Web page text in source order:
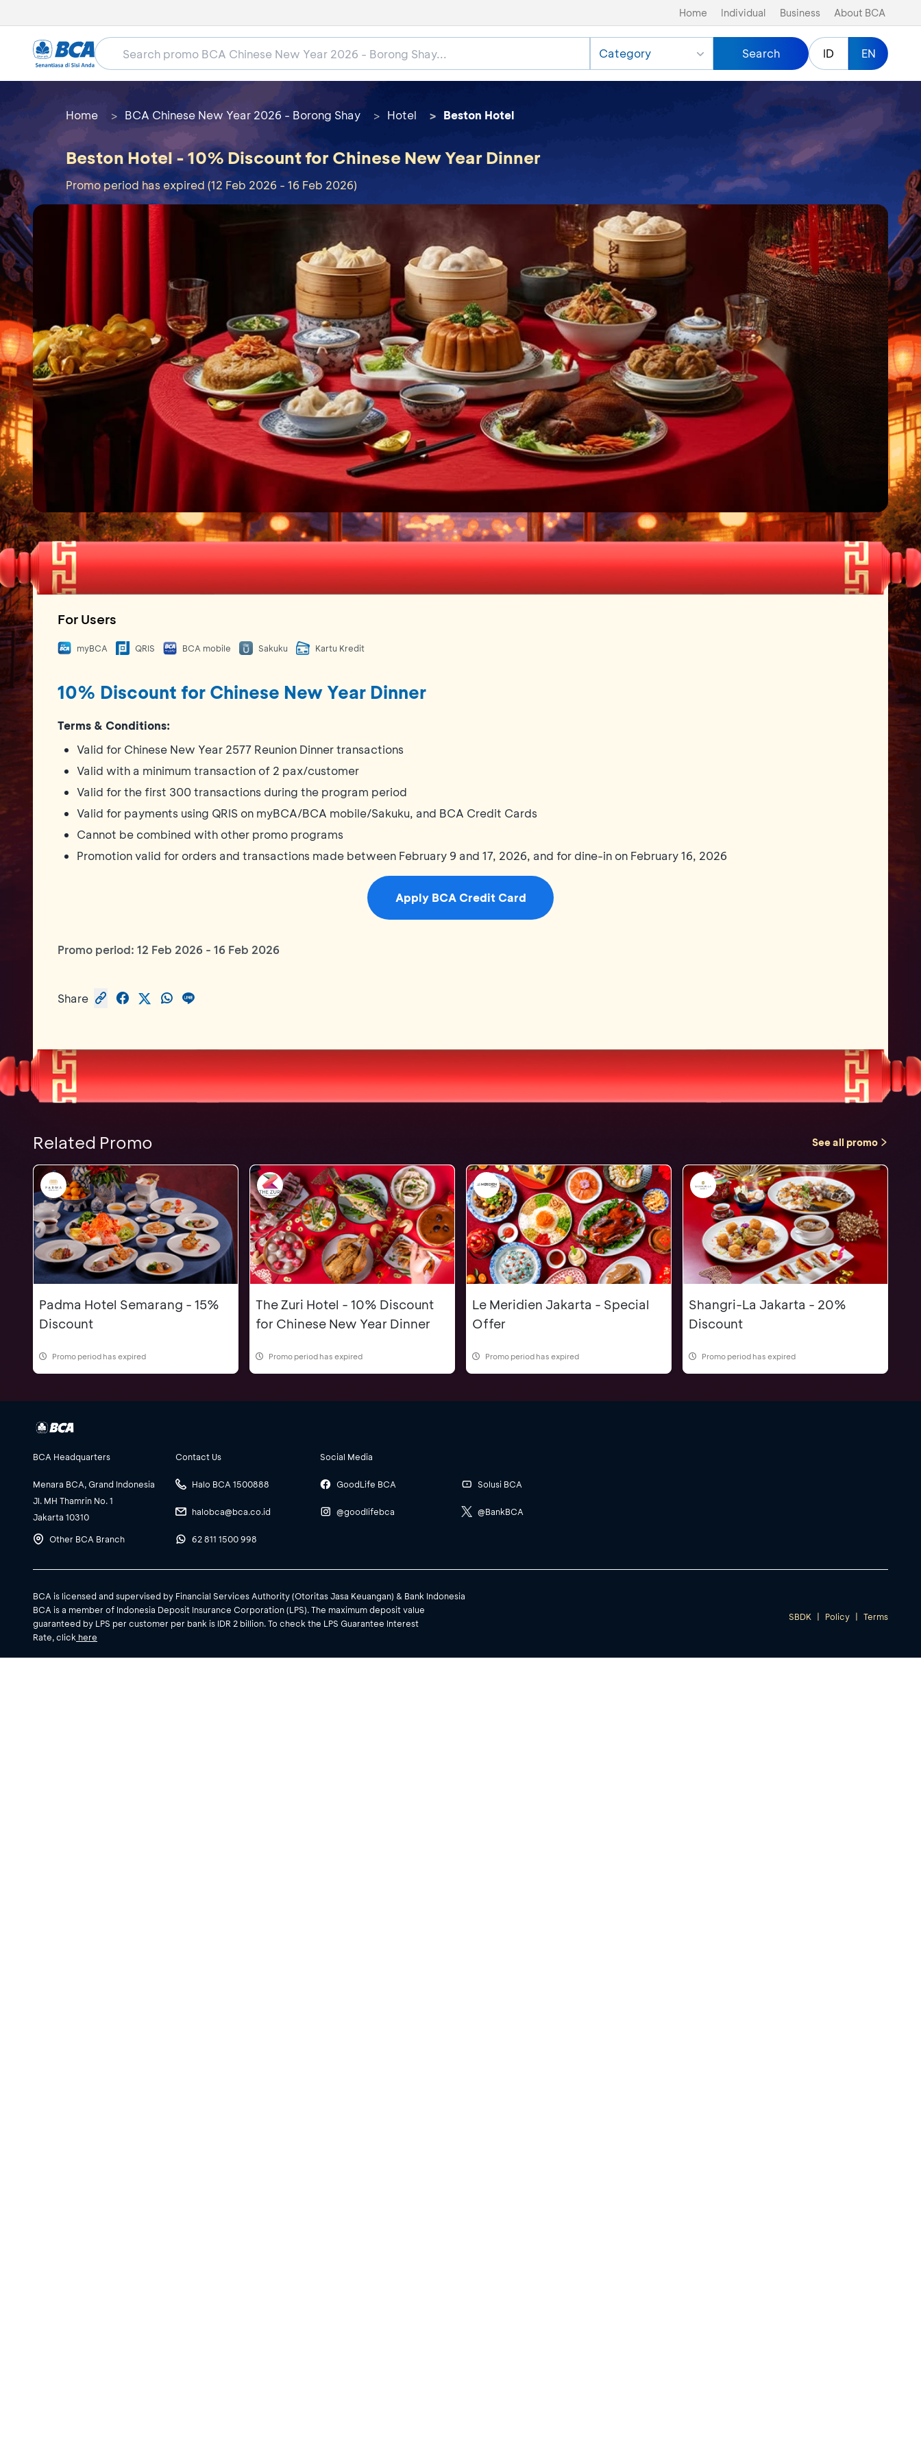
Home Individual Business About BCA
Category Search ID EN
Home BCA Chinese New Year 2026 - Borong Shay Hotel Beston Hotel
Beston Hotel - 10% Discount for Chinese New Year Dinner
Promo period has expired (12 Feb 2026 - 16 Feb 2026)
For Users
myBCA QRIS BCA mobile Sakuku Kartu Kredit
10% Discount for Chinese New Year Dinner
Terms & Conditions:
Valid for Chinese New Year 2577 Reunion Dinner transactions
Valid with a minimum transaction of 2 pax/customer
Valid for the first 300 transactions during the program period
Valid for payments using QRIS on myBCA/BCA mobile/Sakuku, and BCA Credit Cards
Cannot be combined with other promo programs
Promotion valid for orders and transactions made between February 9 and 17, 2026, and for dine-in on February 16, 2026
Apply BCA Credit Card
Promo period: 12 Feb 2026 - 16 Feb 2026
Share
Related Promo See all promo
Padma Hotel Semarang - 15%
Discount
Promo period has expired
The Zuri Hotel - 10% Discount
for Chinese New Year Dinner
Promo period has expired
Le Meridien Jakarta - Special
Offer
Promo period has expired
Shangri-La Jakarta - 20%
Discount
Promo period has expired
BCA Headquarters
Menara BCA, Grand Indonesia
Jl. MH Thamrin No. 1
Jakarta 10310
Other BCA Branch
Contact Us
Halo BCA 1500888
halobca@bca.co.id
62 811 1500 998
Social Media
GoodLife BCA
@goodlifebca
Solusi BCA
@BankBCA
BCA is licensed and supervised by Financial Services Authority (Otoritas Jasa Keuangan) & Bank Indonesia
BCA is a member of Indonesia Deposit Insurance Corporation (LPS). The maximum deposit value
guaranteed by LPS per customer per bank is IDR 2 billion. To check the LPS Guarantee Interest
Rate, click here
SBDK | Policy | Terms